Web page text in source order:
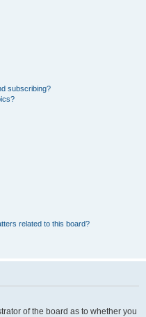
subscribing?
related to this board?
of the board as to whether you